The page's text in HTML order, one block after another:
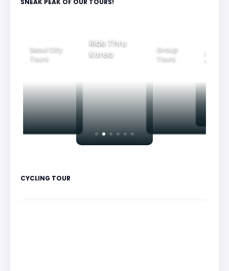
SNEAK PEAK OF OUR TOURS!
Ride Thru
Korea
Group
Tours
Family
Tours
Beautiful
CYCLING TOUR